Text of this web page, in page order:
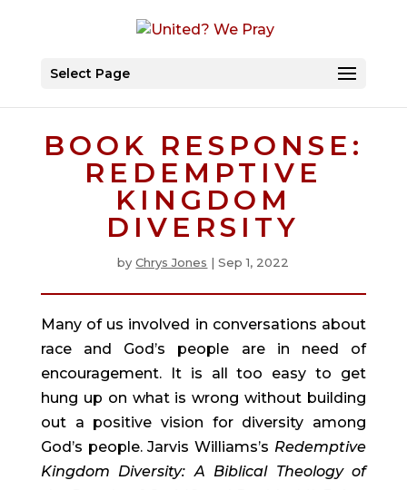
Select Page
BOOK RESPONSE:
REDEMPTIVE
KINGDOM
DIVERSITY
byChrys Jones |Sep 1, 2022
Many of us involved in conversations about
race and God’s people are in need of
encouragement. It is all too easy to get
hung up on what is wrong without building
out a positive vision for diversity among
God’s people. Jarvis Williams’s Redemptive
Kingdom Diversity: A Biblical Theology of